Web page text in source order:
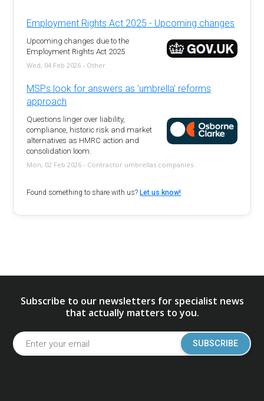
Employment Rights Act 2025 - Upcoming changes
Upcoming changes due to the
Employment Rights Act 2025
Wed, 04 Feb 2026 - Other
MSPs look for answers as 'umbrella' reforms
approach
Questions linger over liability,
compliance, historic risk and market
alternatives as HMRC action and
consolidation loom.
Mon, 02 Feb 2026 - Contractor umbrellas companies
Found something to share with us?Let us know!
Subscribe to our newsletters for specialist news
that actually matters to you.
SUBSCRIBE